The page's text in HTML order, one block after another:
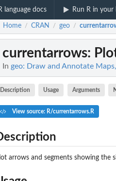
language docs Run R in your
Home / CRAN / geo /
currentarrows:
In geo: Draw and Annotate
Description Usage Arguments
View source: R/currentarrows.R
arrows and segments showing the